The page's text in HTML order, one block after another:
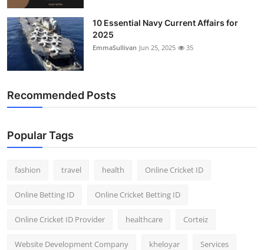
10 Essential Navy Current Affairs for
2025
EmmaSullivan Jun 25, 2025 35
Recommended Posts
Popular Tags
fashion travel health Online Cricket ID
Online Betting ID Online Cricket Betting ID
Online Cricket ID Provider healthcare Corteiz
Website Development Company kheloyar Services